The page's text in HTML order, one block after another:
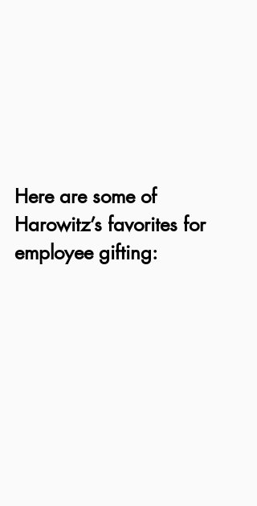
Here are some of
Harowitz’s favorites for
employee gifting: